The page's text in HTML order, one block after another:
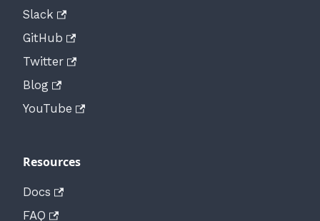
Slack
GitHub
Twitter
Blog
YouTube
Resources
Docs
FAQ